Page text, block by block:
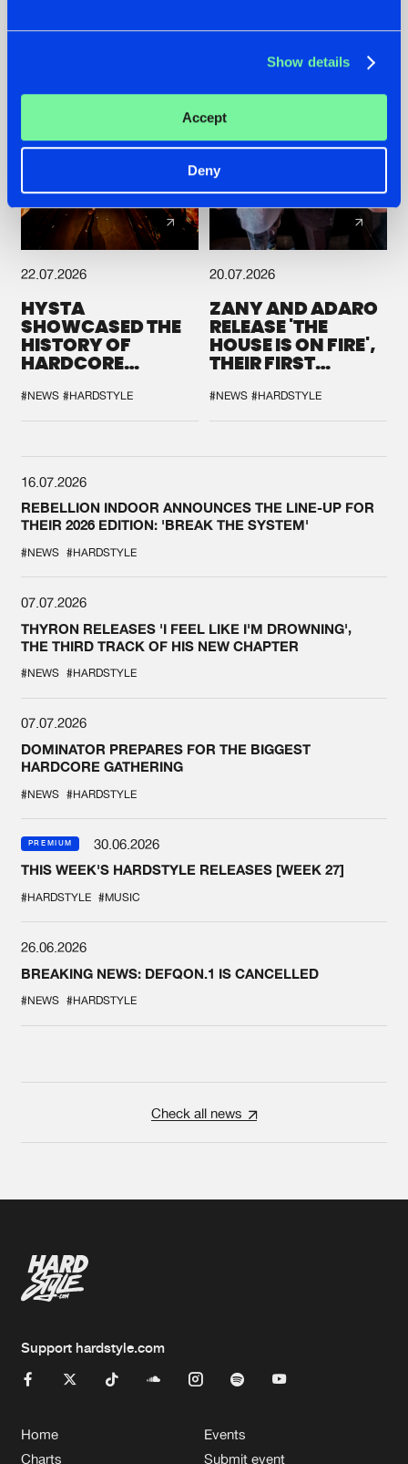
Show details
Accept
Deny
22.07.2026
HYSTA
SHOWCASED THE
HISTORY OF
HARDCORE
SPOTLIGHT AT
DEFQON.1
#NEWS #HARDSTYLE
20.07.2026
ZANY AND ADARO
RELEASE 'THE
HOUSE IS ON FIRE',
THEIR FIRST
#NEWS #HARDSTYLE
16.07.2026
REBELLION INDOOR ANNOUNCES THE LINE-UP FOR
THEIR 2026 EDITION: 'BREAK THE SYSTEM'
#NEWS #HARDSTYLE
07.07.2026
THYRON RELEASES 'I FEEL LIKE I'M DROWNING',
THE THIRD TRACK OF HIS NEW CHAPTER
#NEWS #HARDSTYLE
07.07.2026
DOMINATOR PREPARES FOR THE BIGGEST
HARDCORE GATHERING
#NEWS #HARDSTYLE
PREMIUM
30.06.2026
THIS WEEK'S HARDSTYLE RELEASES [WEEK 27]
#HARDSTYLE #MUSIC
26.06.2026
BREAKING NEWS: DEFQON.1 IS CANCELLED
#NEWS #HARDSTYLE
Check all news
Support hardstyle.com
Home
Charts
Events
Submit event